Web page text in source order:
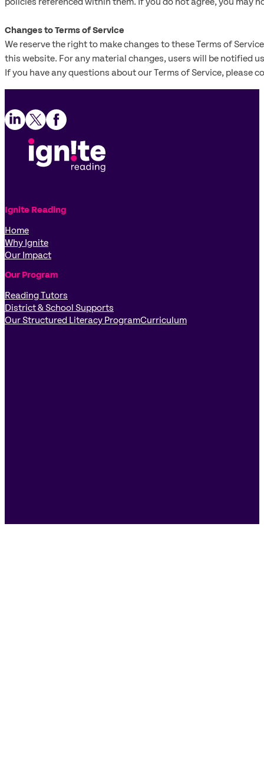
Changes to Terms of Service
We reserve the right to make changes to these Terms of
this website. For any material changes, users will be notified
If you have any questions about our Terms of Service, please
Ignite Reading
Home
Why Ignite
Our Impact
Our Program
Reading Tutors
District & School Supports
Our Structured Literacy ProgramCurriculum
Follow us on LinkedIn
Follow us on X
Follow us on Facebook